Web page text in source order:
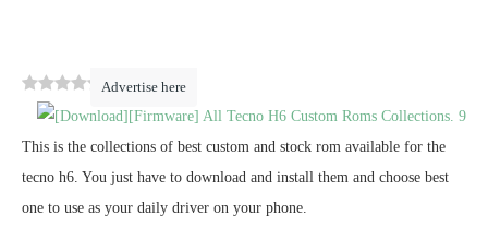
Advertise here
0 (0)
This is the collections of best custom and stock rom available for the
tecno h6. You just have to download and install them and choose best
one to use as your daily driver on your phone.